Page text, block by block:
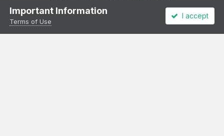
Important Information
Terms of Use
I accept